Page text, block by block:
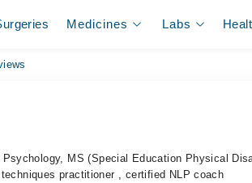
Medicines Labs
MS (Special Education Physical
practitioner , certified NLP coach